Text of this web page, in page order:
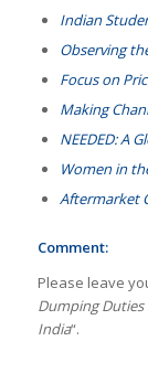
Indian
Observing
Focus on
Making
NEEDED: A
Women in
Aftermarket
Comment:
Please leave
Dumping Duties
India“.